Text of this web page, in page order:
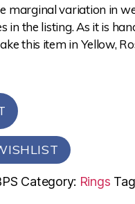
marginal variation in
in the listing. As it is
this item in Yellow,
Category: Rings